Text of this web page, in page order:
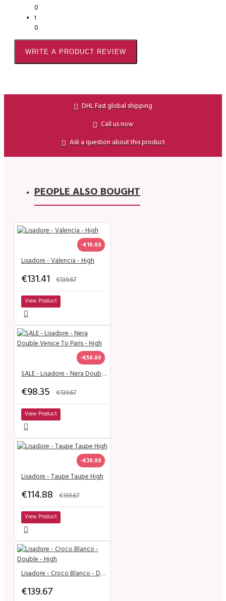
0
1
0
WRITE A PRODUCT REVIEW
DHL Fast global shipping
Call us now
Ask a question about this product
PEOPLE ALSO BOUGHT
-€10.00
Lisadore - Valencia - High
€131.41 €139.67
View Product
-€50.00
SALE - Lisadore - Nera Double Venice To Paris - High
€98.35 €139.67
View Product
-€30.00
Lisadore - Taupe Taupe High
€114.88 €139.67
View Product
Lisadore - Croco Blanco - Double - High
€139.67